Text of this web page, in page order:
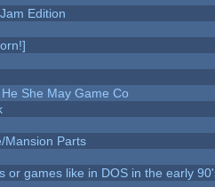
Edition
She May Game Co
Mansion Parts
or games like in DOS in the early